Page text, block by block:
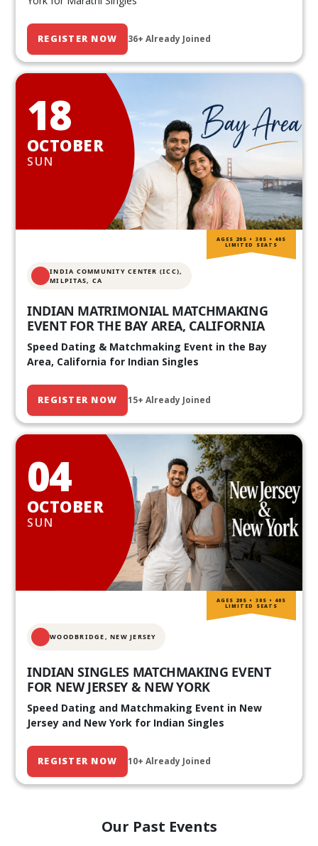
REGISTER NOW 36+ Already Joined
18
OCTOBER
SUN
INDIA COMMUNITY CENTER (ICC),
MILPITAS, CA
INDIAN MATRIMONIAL MATCHMAKING
EVENT FOR THE BAY AREA, CALIFORNIA
Speed Dating & Matchmaking Event in the Bay
Area, California for Indian Singles
REGISTER NOW 15+ Already Joined
AGES 20S • 30S • 40S
LIMITED SEATS
04
OCTOBER
SUN
WOODBRIDGE, NEW JERSEY
INDIAN SINGLES MATCHMAKING EVENT
FOR NEW JERSEY & NEW YORK
Speed Dating and Matchmaking Event in New
Jersey and New York for Indian Singles
REGISTER NOW 10+ Already Joined
AGES 20S • 30S • 40S
LIMITED SEATS
Our Past Events